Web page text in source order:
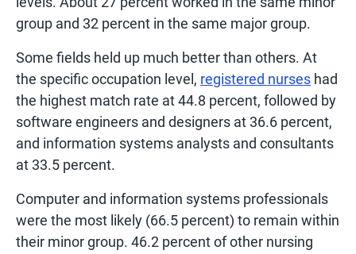
group and 32 percent in the same major group.
Some fields held up much better than others. At
the specific occupation level, registered nurses had
the highest match rate at 44.8 percent, followed by
software engineers and designers at 36.6 percent,
and information systems analysts and consultants
at 33.5 percent.
Computer and information systems professionals
were the most likely (66.5 percent) to remain within
their minor group. 46.2 percent of other nursing